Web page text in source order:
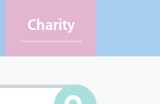
Charity